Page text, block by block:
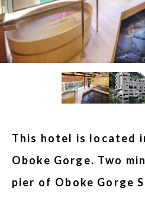
This hotel is located
Oboke Gorge. Two
pier of Oboke Gorge